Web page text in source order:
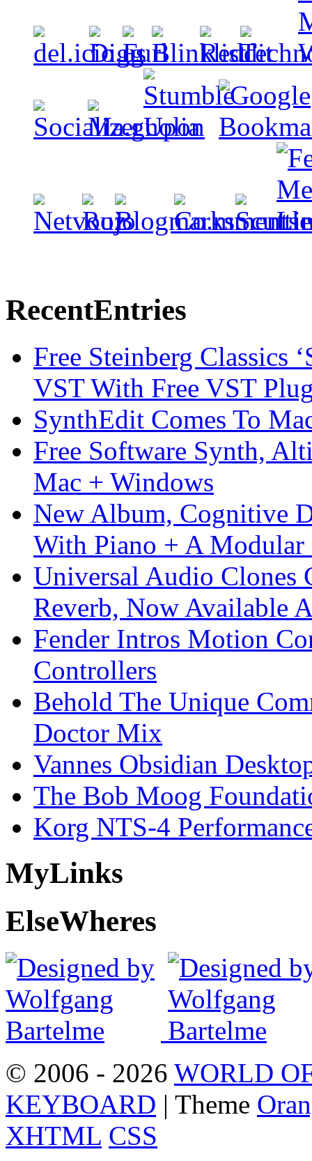
RecentEntries
Free Steinberg Classics
VST With Free VST
SynthEdit Comes To
Free Software Synth,
Mac + Windows
New Album, Cognitive
With Piano + A Modular
Universal Audio Clones
Reverb, Now Available
Fender Intros Motion
Controllers
Behold The Unique
Doctor Mix
Vannes Obsidian
The Bob Moog
Korg NTS-4
MyLinks
ElseWheres
© 2006 - 2026 WORLD
KEYBOARD | Theme
XHTML CSS